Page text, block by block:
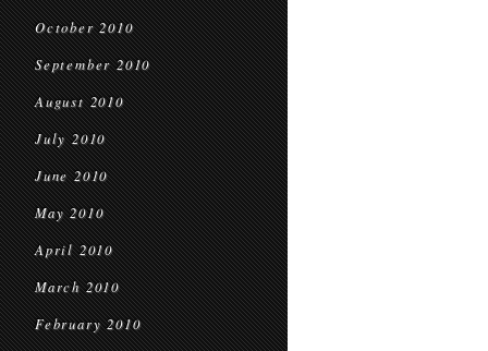
October 2010
September 2010
August 2010
July 2010
June 2010
May 2010
April 2010
March 2010
February 2010